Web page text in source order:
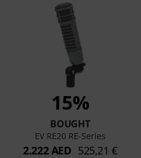
15%
BOUGHT
EV RE20 RE-Series
2.222 AED 525,21 €